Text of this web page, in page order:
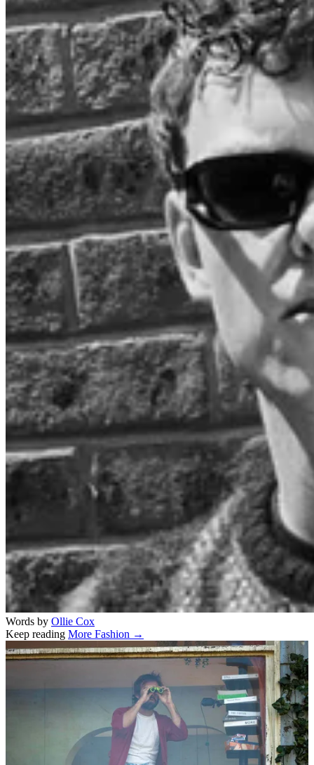
Words by Ollie Cox
Keep reading More Fashion →
Related stories